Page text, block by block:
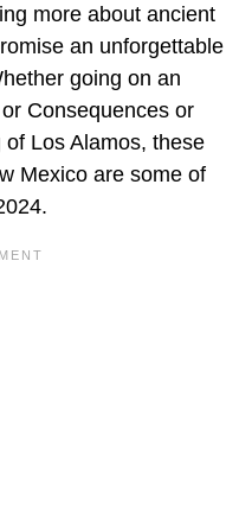
more about ancient
an unforgettable
going on an
Consequences or
Los Alamos, these
Mexico are some of